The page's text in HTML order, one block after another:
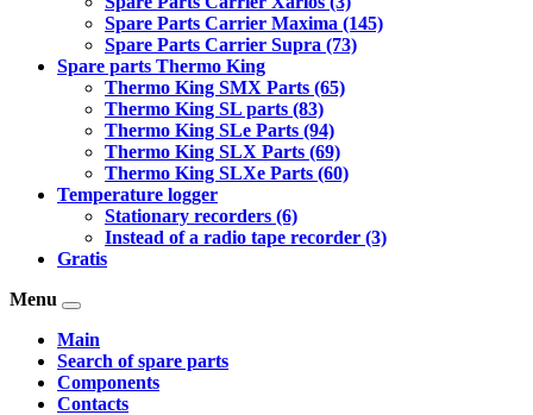
Spare Parts Carrier Maxima (145)
Spare Parts Carrier Supra (73)
Spare parts Thermo King
Thermo King SMX Parts (65)
Thermo King SL parts (83)
Thermo King SLe Parts (94)
Thermo King SLX Parts (69)
Thermo King SLXe Parts (60)
Temperature logger
Stationary recorders (6)
Instead of a radio tape recorder (3)
Gratis
Menu
Main
Search of spare parts
Components
Contacts